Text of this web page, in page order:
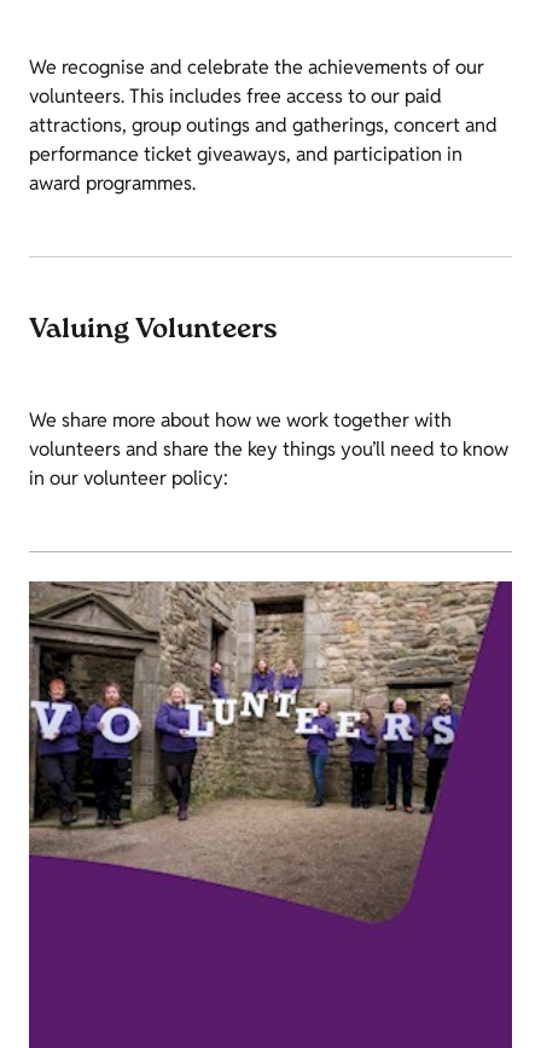
We recognise and celebrate the achievements of our
volunteers. This includes free access to our paid
attractions, group outings and gatherings, concert and
performance ticket giveaways, and participation in
award programmes.
Valuing Volunteers
We share more about how we work together with
volunteers and share the key things you’ll need to know
in our volunteer policy: